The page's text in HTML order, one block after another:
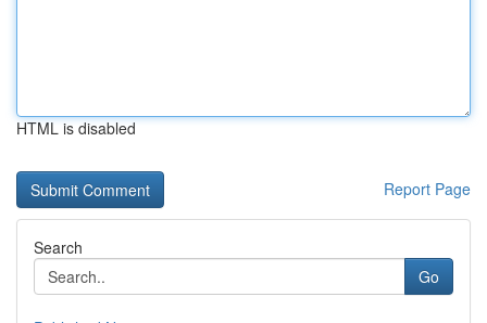
HTML is disabled
Report Page
Search
Go